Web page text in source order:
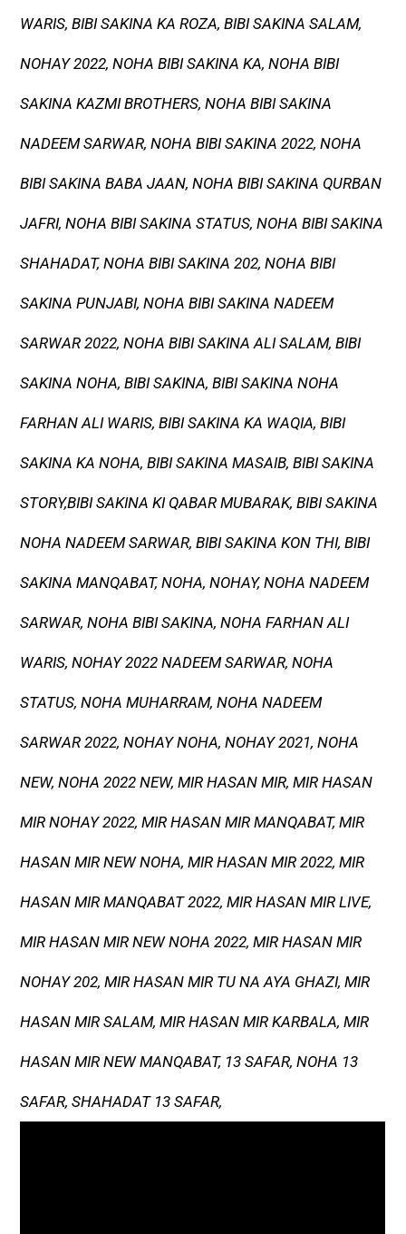
WARIS, BIBI SAKINA KA ROZA, BIBI SAKINA SALAM,
NOHAY 2022, NOHA BIBI SAKINA KA, NOHA BIBI
SAKINA KAZMI BROTHERS, NOHA BIBI SAKINA
NADEEM SARWAR, NOHA BIBI SAKINA 2022, NOHA
BIBI SAKINA BABA JAAN, NOHA BIBI SAKINA QURBAN
JAFRI, NOHA BIBI SAKINA STATUS, NOHA BIBI SAKINA
SHAHADAT, NOHA BIBI SAKINA 202, NOHA BIBI
SAKINA PUNJABI, NOHA BIBI SAKINA NADEEM
SARWAR 2022, NOHA BIBI SAKINA ALI SALAM, BIBI
SAKINA NOHA, BIBI SAKINA, BIBI SAKINA NOHA
FARHAN ALI WARIS, BIBI SAKINA KA WAQIA, BIBI
SAKINA KA NOHA, BIBI SAKINA MASAIB, BIBI SAKINA
STORY,BIBI SAKINA KI QABAR MUBARAK, BIBI SAKINA
NOHA NADEEM SARWAR, BIBI SAKINA KON THI, BIBI
SAKINA MANQABAT, NOHA, NOHAY, NOHA NADEEM
SARWAR, NOHA BIBI SAKINA, NOHA FARHAN ALI
WARIS, NOHAY 2022 NADEEM SARWAR, NOHA
STATUS, NOHA MUHARRAM, NOHA NADEEM
SARWAR 2022, NOHAY NOHA, NOHAY 2021, NOHA
NEW, NOHA 2022 NEW, MIR HASAN MIR, MIR HASAN
MIR NOHAY 2022, MIR HASAN MIR MANQABAT, MIR
HASAN MIR NEW NOHA, MIR HASAN MIR 2022, MIR
HASAN MIR MANQABAT 2022, MIR HASAN MIR LIVE,
MIR HASAN MIR NEW NOHA 2022, MIR HASAN MIR
NOHAY 202, MIR HASAN MIR TU NA AYA GHAZI, MIR
HASAN MIR SALAM, MIR HASAN MIR KARBALA, MIR
HASAN MIR NEW MANQABAT, 13 SAFAR, NOHA 13
SAFAR, SHAHADAT 13 SAFAR,